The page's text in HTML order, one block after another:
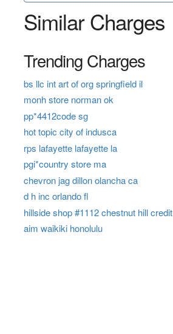
Similar Charges
Trending Charges
bs llc int art of org springfield il
monh store norman ok
pp*4412code sg
hot topic city of indusca
rps lafayette lafayette la
pgi*country store ma
chevron jag dillon olancha ca
d h inc orlando fl
hillside shop #1112 chestnut hill credit
aim waikiki honolulu